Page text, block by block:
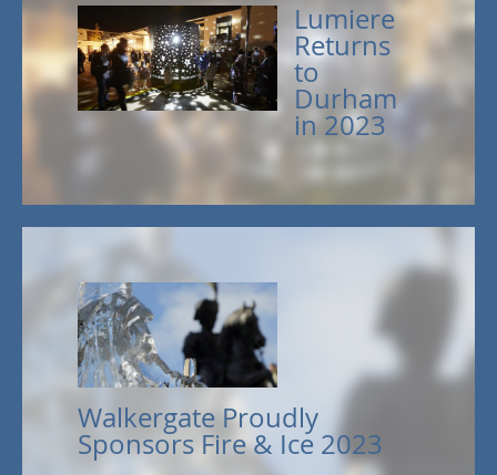
Lumiere
Returns
to
Durham
in 2023
Walkergate Proudly
Sponsors Fire & Ice 2023